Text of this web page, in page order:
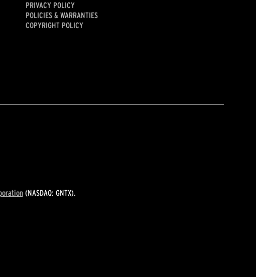
PRIVACY POLICY
POLICIES & WARRANTIES
COPYRIGHT POLICY
(NASDAQ: GNTX).